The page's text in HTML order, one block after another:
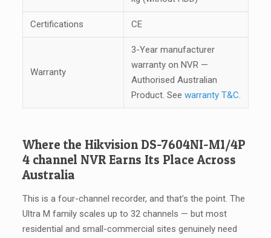
Certifications CE
Warranty
3-Year manufacturer
warranty on NVR —
Authorised Australian
Product. See warranty T&C.
Where the Hikvision DS-7604NI-M1/4P
4 channel NVR Earns Its Place Across
Australia
This is a four-channel recorder, and that’s the point. The
Ultra M family scales up to 32 channels — but most
residential and small-commercial sites genuinely need